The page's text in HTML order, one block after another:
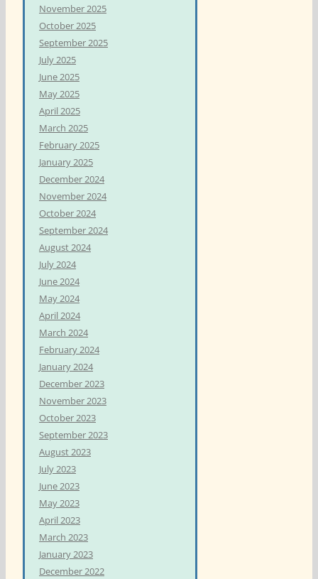
November 2025
October 2025
September 2025
July 2025
June 2025
May 2025
April 2025
March 2025
February 2025
January 2025
December 2024
November 2024
October 2024
September 2024
August 2024
July 2024
June 2024
May 2024
April 2024
March 2024
February 2024
January 2024
December 2023
November 2023
October 2023
September 2023
August 2023
July 2023
June 2023
May 2023
April 2023
March 2023
January 2023
December 2022